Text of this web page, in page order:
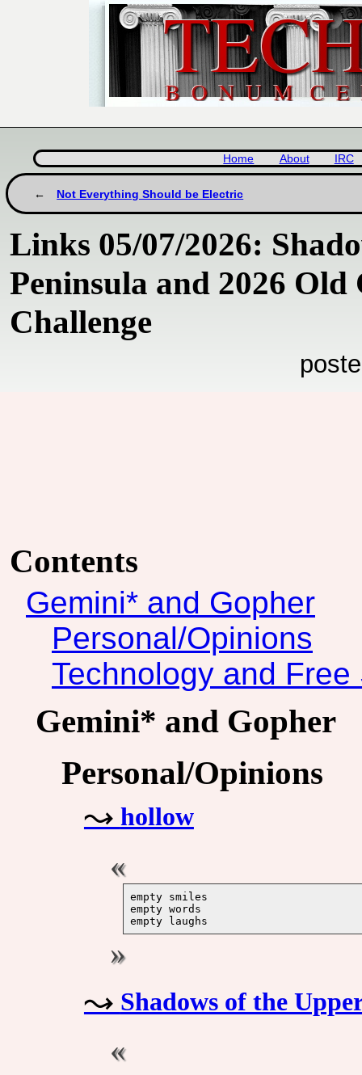
Home About IRC
Not Everything Should be Electric
Links 05/07/2026:
Peninsula and 2026 Old
Challenge
Contents
Gemini* and Gopher
Personal/Opinions
Technology and Free
Gemini* and Gopher
Personal/Opinions
hollow
empty smiles
empty words
Shadows of the